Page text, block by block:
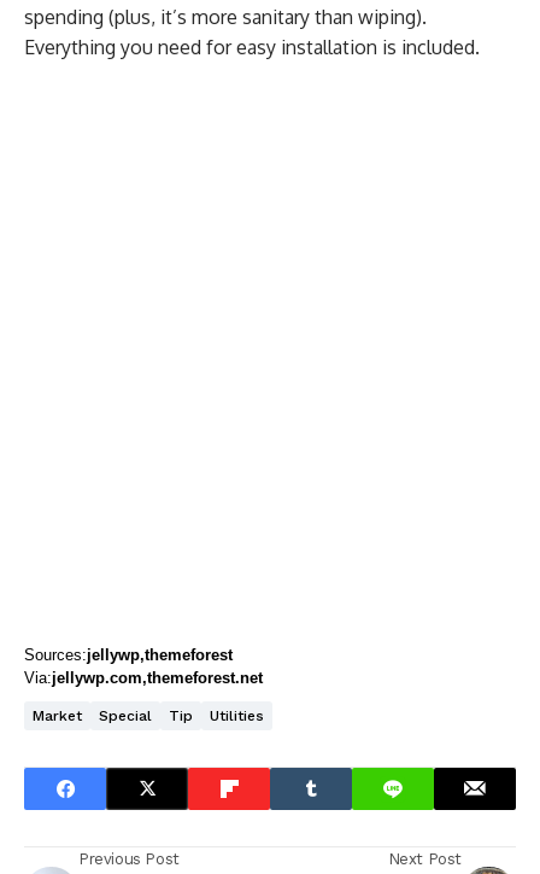
spending (plus, it’s more sanitary than wiping).
Everything you need for easy installation is included.
Sources:jellywp themeforest
Via:jellywp.com themeforest.net
Market Special Tip Utilities
Previous Post Next Post